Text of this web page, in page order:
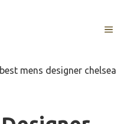
MENU
best mens designer chelsea